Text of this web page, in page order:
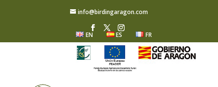
info@birdingaragon.com
EN ES FR